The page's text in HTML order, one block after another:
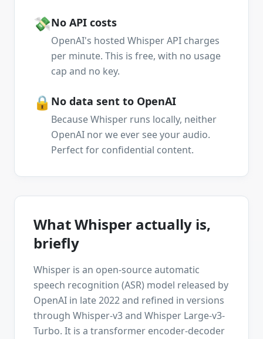
💸No API costs
OpenAI's hosted Whisper API charges
per minute. This is free, with no usage
cap and no key.
🔒 No data sent to OpenAI
Because Whisper runs locally, neither
OpenAI nor we ever see your audio.
Perfect for confidential content.
What Whisper actually is,
briefly
Whisper is an open-source automatic
speech recognition (ASR) model released by
OpenAI in late 2022 and refined in versions
through Whisper-v3 and Whisper Large-v3-
Turbo. It is a transformer encoder-decoder